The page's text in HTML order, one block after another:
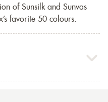
of Sunsilk and Sunvas
favorite 50 colours.